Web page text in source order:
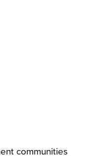
communities